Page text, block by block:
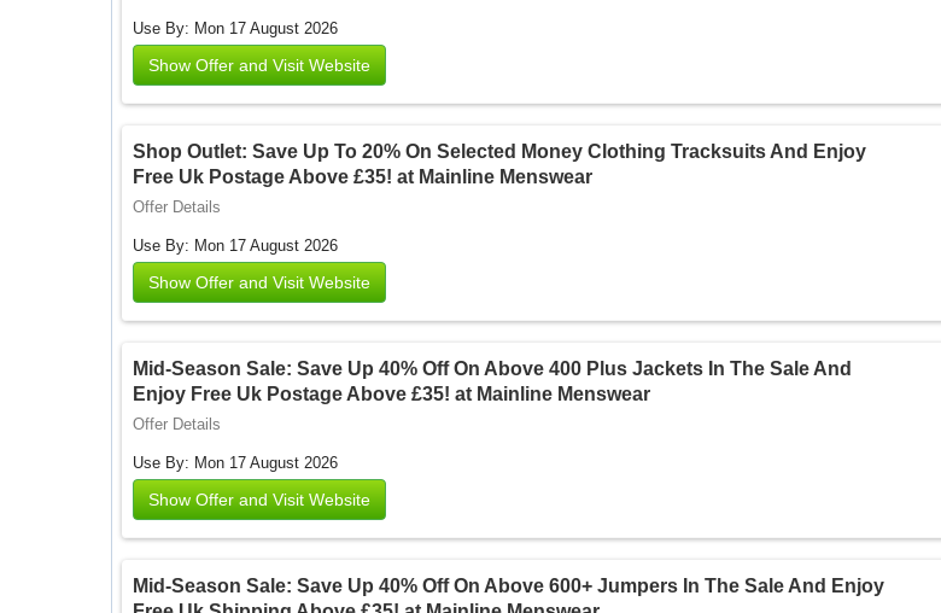
Use By: Mon 17 August 2026
Show Offer and Visit Website
Shop Outlet: Save Up To 20% On Selected Money Clothing Tracksuits And Enjoy
Free Uk Postage Above £35! at Mainline Menswear
Offer Details
Use By: Mon 17 August 2026
Show Offer and Visit Website
Mid-Season Sale: Save Up 40% Off On Above 400 Plus Jackets In The Sale And
Enjoy Free Uk Postage Above £35! at Mainline Menswear
Offer Details
Use By: Mon 17 August 2026
Show Offer and Visit Website
Mid-Season Sale: Save Up 40% Off On Above 600+ Jumpers In The Sale And Enjoy